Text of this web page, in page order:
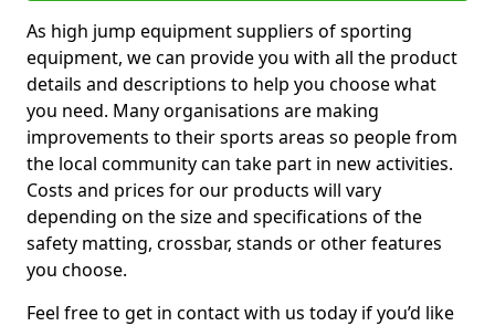
As high jump equipment suppliers of sporting
equipment, we can provide you with all the product
details and descriptions to help you choose what
you need. Many organisations are making
improvements to their sports areas so people from
the local community can take part in new activities.
Costs and prices for our products will vary
depending on the size and specifications of the
safety matting, crossbar, stands or other features
you choose.
Feel free to get in contact with us today if you’d like